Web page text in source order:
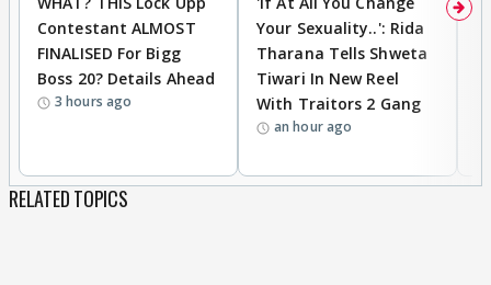
Contestant ALMOST
FINALISED For Bigg
Boss 20? Details Ahead
3 hours ago
Your Sexuality..': Rida
Tharana Tells Shweta
Tiwari In New Reel
With Traitors 2 Gang
an hour ago
RELATED TOPICS